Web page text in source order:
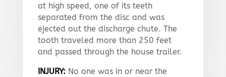
at high speed, one of its teeth
separated from the disc and was
ejected out the discharge chute. The
tooth traveled more than 250 feet
and passed through the house trailer.
INJURY: No one was in or near the